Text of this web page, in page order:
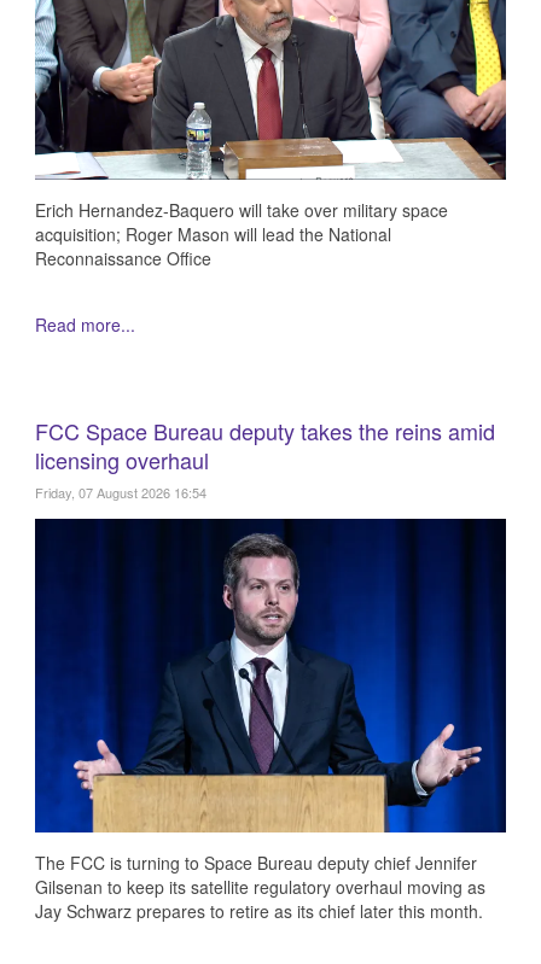
Erich Hernandez-Baquero will take over military space
acquisition; Roger Mason will lead the National
Reconnaissance Office
Read more...
FCC Space Bureau deputy takes the reins amid
licensing overhaul
Friday, 07 August 2026 16:54
The FCC is turning to Space Bureau deputy chief Jennifer
Gilsenan to keep its satellite regulatory overhaul moving as
Jay Schwarz prepares to retire as its chief later this month.